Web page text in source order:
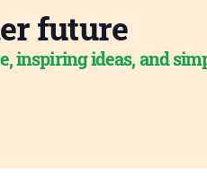
future
inspiring ideas, and